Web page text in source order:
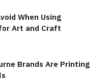
When Using
Art and Craft
Brands Are Printing